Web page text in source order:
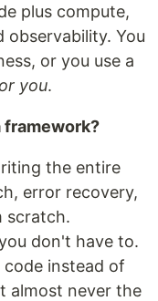
plus compute,
observability. You
or you use a
you.
framework?
the entire
error recovery,
scratch.
don't have to.
instead of
almost never the